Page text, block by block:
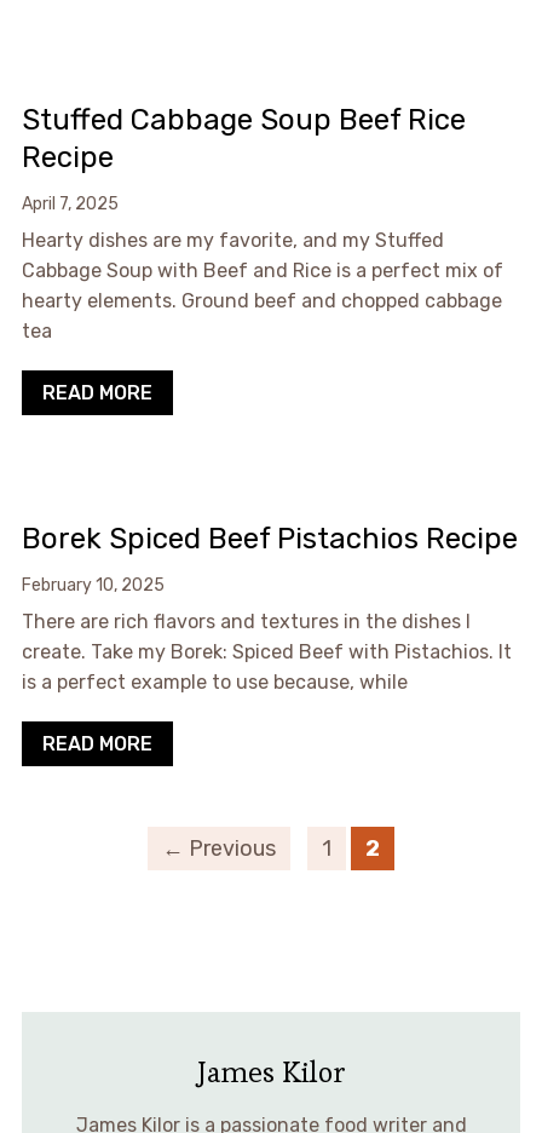
Stuffed Cabbage Soup Beef Rice
Recipe
April 7, 2025
Hearty dishes are my favorite, and my Stuffed
Cabbage Soup with Beef and Rice is a perfect mix of
hearty elements. Ground beef and chopped cabbage
tea
READ MORE
Borek Spiced Beef Pistachios Recipe
February 10, 2025
There are rich flavors and textures in the dishes I
create. Take my Borek: Spiced Beef with Pistachios. It
is a perfect example to use because, while
READ MORE
← Previous 1 2
James Kilor
James Kilor is a passionate food writer and